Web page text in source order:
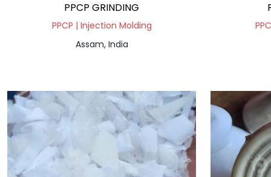
PPCP GRINDING
PPCP | Injection Molding
Assam, India